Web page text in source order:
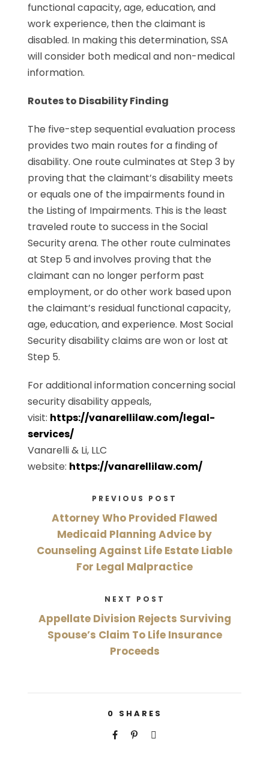
functional capacity, age, education, and
work experience, then the claimant is
disabled. In making this determination, SSA
will consider both medical and non-medical
information.
Routes to Disability Finding
The five-step sequential evaluation process
provides two main routes for a finding of
disability. One route culminates at Step 3 by
proving that the claimant’s disability meets
or equals one of the impairments found in
the Listing of Impairments. This is the least
traveled route to success in the Social
Security arena. The other route culminates
at Step 5 and involves proving that the
claimant can no longer perform past
employment, or do other work based upon
the claimant’s residual functional capacity,
age, education, and experience. Most Social
Security disability claims are won or lost at
Step 5.
For additional information concerning social
security disability appeals,
visit: https://vanarellilaw.com/legal-
services/
Vanarelli & Li, LLC
website: https://vanarellilaw.com/
PREVIOUS POST
Attorney Who Provided Flawed
Medicaid Planning Advice by
Counseling Against Life Estate Liable
For Legal Malpractice
NEXT POST
Appellate Division Rejects Surviving
Spouse’s Claim To Life Insurance
Proceeds
0 SHARES